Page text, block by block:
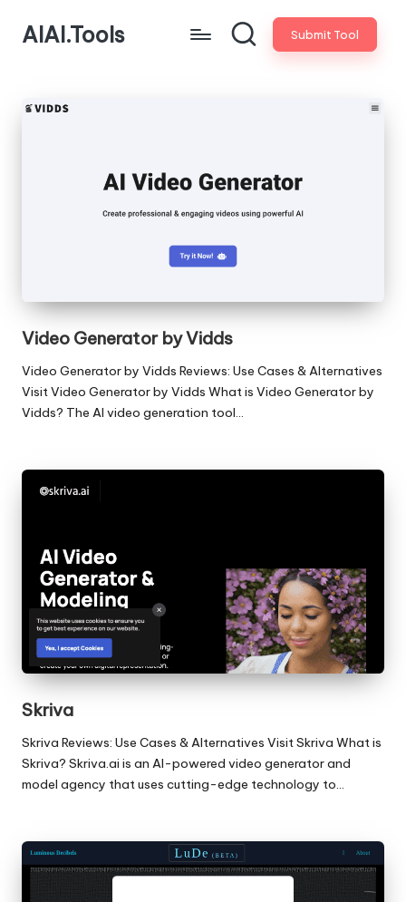
AIAI.Tools Submit Tool
Video Generator by Vidds
Video Generator by Vidds Reviews: Use Cases & Alternatives
Visit Video Generator by Vidds What is Video Generator by
Vidds? The AI video generation tool…
Skriva
Skriva Reviews: Use Cases & Alternatives Visit Skriva What is
Skriva? Skriva.ai is an AI-powered video generator and
model agency that uses cutting-edge technology to…